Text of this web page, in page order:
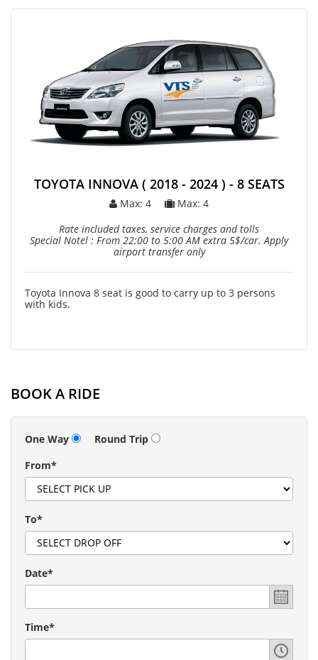
TOYOTA INNOVA ( 2018 - 2024 ) - 8 SEATS
Max: 4
Max: 4
Rate included taxes, service charges and tolls
Special Notel : From 22:00 to 5:00 AM extra 5$/car. Apply
airport transfer only
Toyota Innova 8 seat is good to carry up to 3 persons
with kids.
BOOK A RIDE
One Way
Round Trip
From*
To*
Date*
Time*